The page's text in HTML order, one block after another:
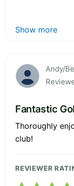
Show more
Andy/
Fantastic
Thoroughly
club!
REVIEWER